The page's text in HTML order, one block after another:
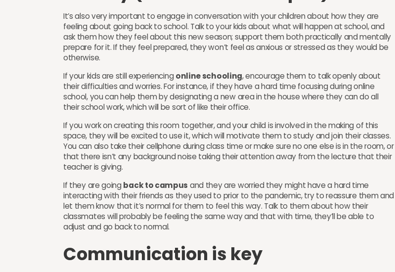
It’s also very important to engage in conversation with your children about how they are
feeling about going back to school. Talk to your kids about what will happen at school, and
ask them how they feel about this new season; support them both practically and mentally
prepare for it. If they feel prepared, they won’t feel as anxious or stressed as they would be
otherwise.
If your kids are still experiencing online schooling, encourage them to talk openly about
their difficulties and worries. For instance, if they have a hard time focusing during online
school, you can help them by designating a new area in the house where they can do all
their school work, which will be sort of like their office.
If you work on creating this room together, and your child is involved in the making of this
space, they will be excited to use it, which will motivate them to study and join their classes.
You can also take their cellphone during class time or make sure no one else is in the room, or
that there isn’t any background noise taking their attention away from the lecture that their
teacher is giving.
If they are going back to campus and they are worried they might have a hard time
interacting with their friends as they used to prior to the pandemic, try to reassure them and
let them know that it’s normal for them to feel this way. Talk to them about how their
classmates will probably be feeling the same way and that with time, they’ll be able to
adjust and go back to normal.
Communication is key